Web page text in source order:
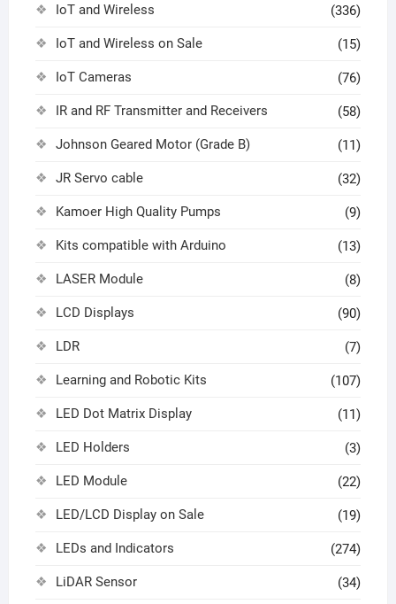
IoT and Wireless (336)
IoT and Wireless on Sale (15)
IoT Cameras (76)
IR and RF Transmitter and Receivers (58)
Johnson Geared Motor (Grade B) (11)
JR Servo cable (32)
Kamoer High Quality Pumps (9)
Kits compatible with Arduino (13)
LASER Module (8)
LCD Displays (90)
LDR (7)
Learning and Robotic Kits (107)
LED Dot Matrix Display (11)
LED Holders (3)
LED Module (22)
LED/LCD Display on Sale (19)
LEDs and Indicators (274)
LiDAR Sensor (34)